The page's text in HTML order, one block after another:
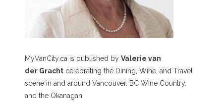
MyVanCity.ca is published by Valerie van
der Gracht celebrating the Dining, Wine, and Travel
scene in and around Vancouver, BC Wine Country,
and the Okanagan.